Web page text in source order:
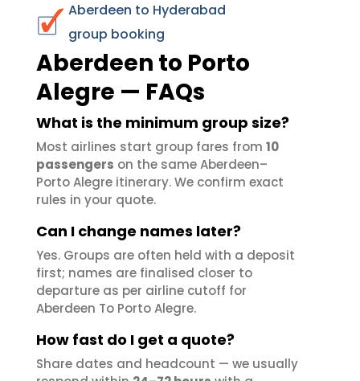
Aberdeen to Hyderabad
group booking
Aberdeen to Porto
Alegre — FAQs
What is the minimum group size?
Most airlines start group fares from 10
passengers on the same Aberdeen–
Porto Alegre itinerary. We confirm exact
rules in your quote.
Can I change names later?
Yes. Groups are often held with a deposit
first; names are finalised closer to
departure as per airline cutoff for
Aberdeen To Porto Alegre.
How fast do I get a quote?
Share dates and headcount — we usually